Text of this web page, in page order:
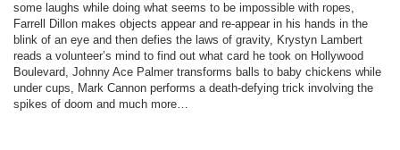
some laughs while doing what seems to be impossible with ropes,
Farrell Dillon makes objects appear and re-appear in his hands in the
blink of an eye and then defies the laws of gravity, Krystyn Lambert
reads a volunteer’s mind to find out what card he took on Hollywood
Boulevard, Johnny Ace Palmer transforms balls to baby chickens while
under cups, Mark Cannon performs a death-defying trick involving the
spikes of doom and much more…